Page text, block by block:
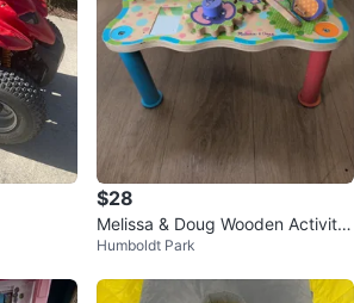
$28
Melissa & Doug Wooden Activity
Table
Humboldt Park